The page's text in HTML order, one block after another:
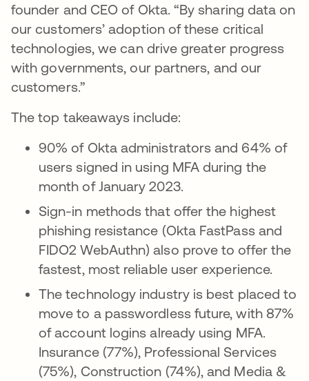
founder and CEO of Okta. “By sharing data on
our customers’ adoption of these critical
technologies, we can drive greater progress
with governments, our partners, and our
customers.”
The top takeaways include:
90% of Okta administrators and 64% of
users signed in using MFA during the
month of January 2023.
Sign-in methods that offer the highest
phishing resistance (Okta FastPass and
FIDO2 WebAuthn) also prove to offer the
fastest, most reliable user experience.
The technology industry is best placed to
move to a passwordless future, with 87%
of account logins already using MFA.
Insurance (77%), Professional Services
(75%), Construction (74%), and Media &